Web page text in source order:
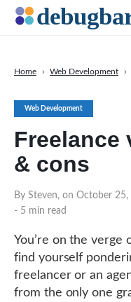
Web Development
Freelance
& cons
By Steven, on October
- 5 min read
Home › Web Development ›
You’re on the verge
find yourself
freelancer or an
from the only one